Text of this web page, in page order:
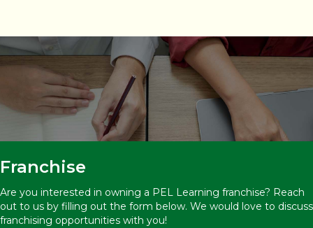
Franchise
Are you interested in owning a PEL Learning franchise? Reach
out to us by filling out the form below. We would love to discuss
franchising opportunities with you!